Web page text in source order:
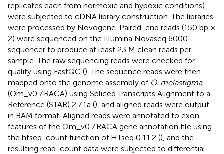
replicates each from normoxic and hypoxic conditions)
were subjected to cDNA library construction. The libraries
were processed by Novogene. Paired-end reads (150 bp ×
2) were sequenced on the Illumina Novaseq 6000
sequencer to produce at least 23 M clean reads per
sample. The raw sequencing reads were checked for
quality using FastQC (). The sequence reads were then
mapped onto the genome assembly of O. melastigma
(Om_v0.7.RACA) using Spliced Transcripts Alignment to a
Reference (STAR) 2.7.1a (), and aligned reads were output
in BAM format. Aligned reads were annotated to exon
features of the Om_v0.7.RACA gene annotation file using
the htseq-count function of HTseq 0.11.2 (), and the
resulting read-count data were subjected to differential